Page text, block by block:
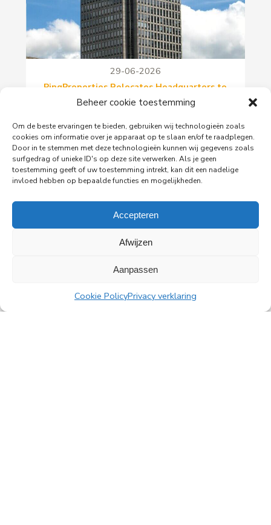
Beheer cookie toestemming
Om de beste ervaringen te bieden, gebruiken wij technologieën zoals
cookies om informatie over je apparaat op te slaan en/of te raadplegen.
Door in te stemmen met deze technologieën kunnen wij gegevens zoals
surfgedrag of unieke ID's op deze site verwerken. Als je geen
toestemming geeft of uw toestemming intrekt, kan dit een nadelige
invloed hebben op bepaalde functies en mogelijkheden.
Accepteren
Afwijzen
Aanpassen
Cookie PolicyPrivacy verklaring
29-06-2026
PingProperties Relocates Headquarters to
Amsterdam's Rembrandt Tower
Rembrandt Tower, the iconic office building at
Amstelplein in Amsterdam.
Read more